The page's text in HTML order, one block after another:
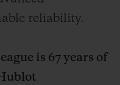
reliability.
is 67 years of